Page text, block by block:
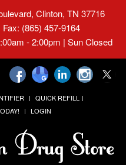
Clinton, TN 37716
(865) 457-9164
- 2:00pm | Sun Closed
QUICK REFILL
LOGIN